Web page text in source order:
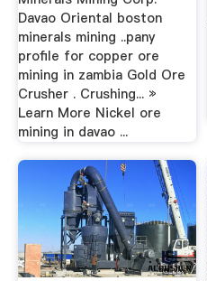
Davao Oriental boston
minerals mining ..pany
profile for copper ore
mining in zambia Gold Ore
Crusher . Crushing... »
Learn More Nickel ore
mining in davao ...